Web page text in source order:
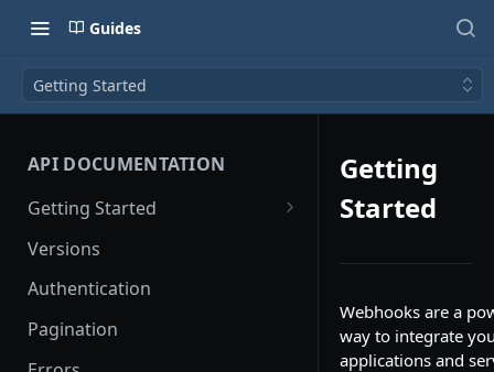
Guides
Getting Started
API DOCUMENTATION
Getting Started
API Logs
Versions
Authentication
Pagination
Getting
Started
Webhooks are a
way to integrate
applications and